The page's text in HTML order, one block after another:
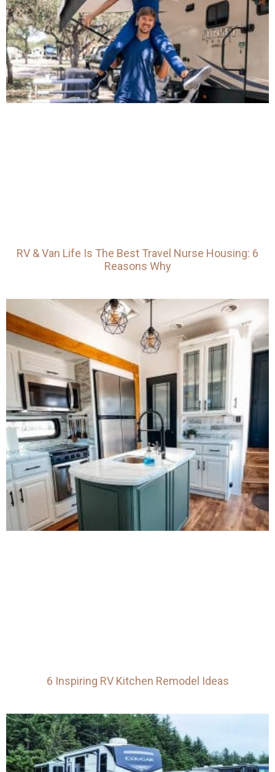
RV & Van Life Is The Best Travel Nurse Housing: 6
Reasons Why
6 Inspiring RV Kitchen Remodel Ideas